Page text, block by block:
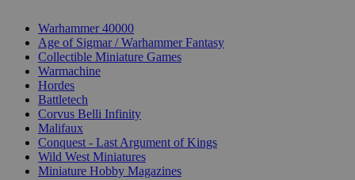
Warhammer 40000
Age of Sigmar / Warhammer Fantasy
Collectible Miniature Games
Warmachine
Hordes
Battletech
Corvus Belli Infinity
Malifaux
Conquest - Last Argument of Kings
Wild West Miniatures
Miniature Hobby Magazines